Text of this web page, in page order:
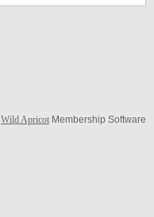
Wild Apricot Membership Software